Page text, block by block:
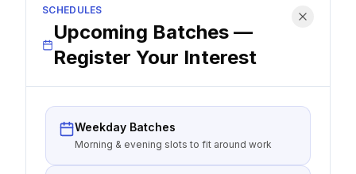
SCHEDULES
Upcoming Batches —
Register Your Interest
Weekday Batches
Morning & evening slots to fit around work